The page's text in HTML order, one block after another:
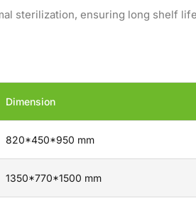
sterilization, ensuring long shelf
Dimension
820*450*950 mm
1350*770*1500 mm